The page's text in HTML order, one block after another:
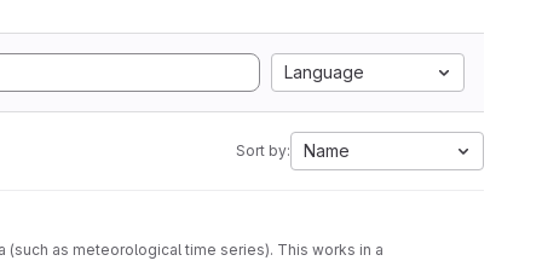
Language
Sort by: Name
as meteorological time series). This works in a